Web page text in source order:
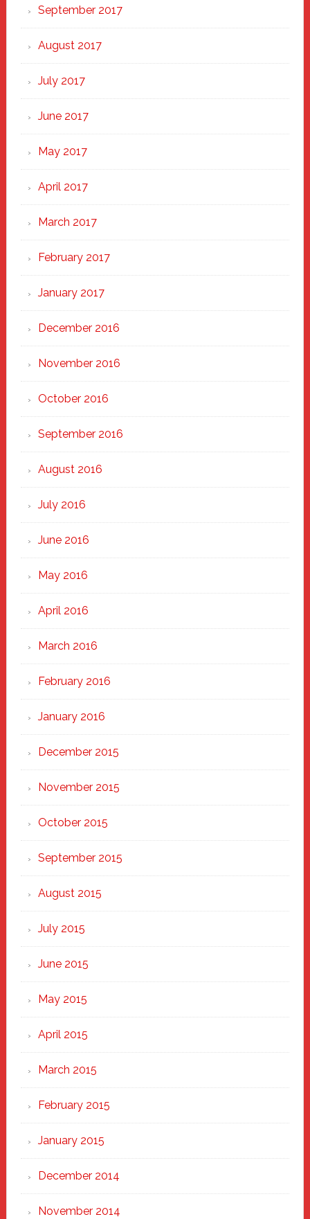
September 2017
August 2017
July 2017
June 2017
May 2017
April 2017
March 2017
February 2017
January 2017
December 2016
November 2016
October 2016
September 2016
August 2016
July 2016
June 2016
May 2016
April 2016
March 2016
February 2016
January 2016
December 2015
November 2015
October 2015
September 2015
August 2015
July 2015
June 2015
May 2015
April 2015
March 2015
February 2015
January 2015
December 2014
November 2014